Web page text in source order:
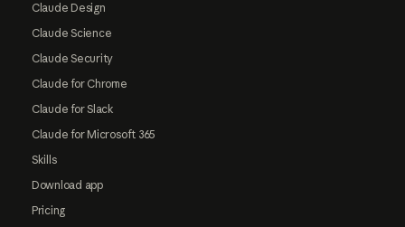
Claude Design
Claude Science
Claude Security
Claude for Chrome
Claude for Slack
Claude for Microsoft 365
Skills
Download app
Pricing